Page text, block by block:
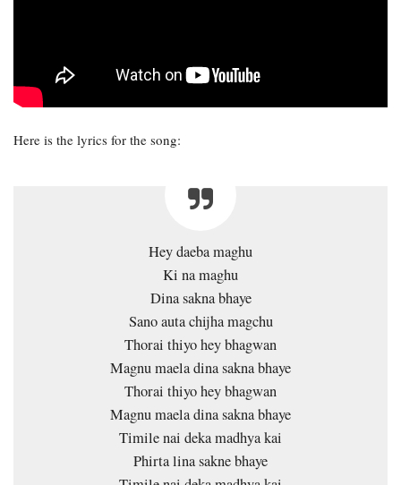
Here is the lyrics for the song:
Hey daeba maghu
Ki na maghu
Dina sakna bhaye
Sano auta chijha magchu
Thorai thiyo hey bhagwan
Magnu maela dina sakna bhaye
Thorai thiyo hey bhagwan
Magnu maela dina sakna bhaye
Timile nai deka madhya kai
Phirta lina sakne bhaye